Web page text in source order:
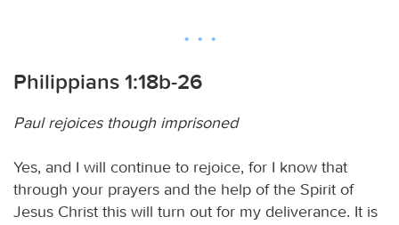
Philippians 1:18b-26
Paul rejoices though imprisoned
Yes, and I will continue to rejoice, for I know that
through your prayers and the help of the Spirit of
Jesus Christ this will turn out for my deliverance. It is